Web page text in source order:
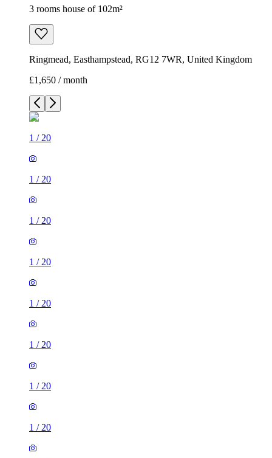
3 rooms house of 102m²
Ringmead, Easthampstead, RG12 7WR, United Kingdom
£1,650 / month
1 / 20
1 / 20
1 / 20
1 / 20
1 / 20
1 / 20
1 / 20
1 / 20